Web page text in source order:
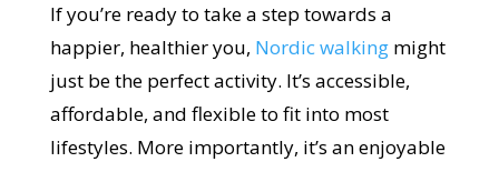
If you’re ready to take a step towards a
happier, healthier you, Nordic walkingmight
just be the perfect activity. It’s accessible,
affordable, and flexible to fit into most
lifestyles. More importantly, it’s an enjoyable